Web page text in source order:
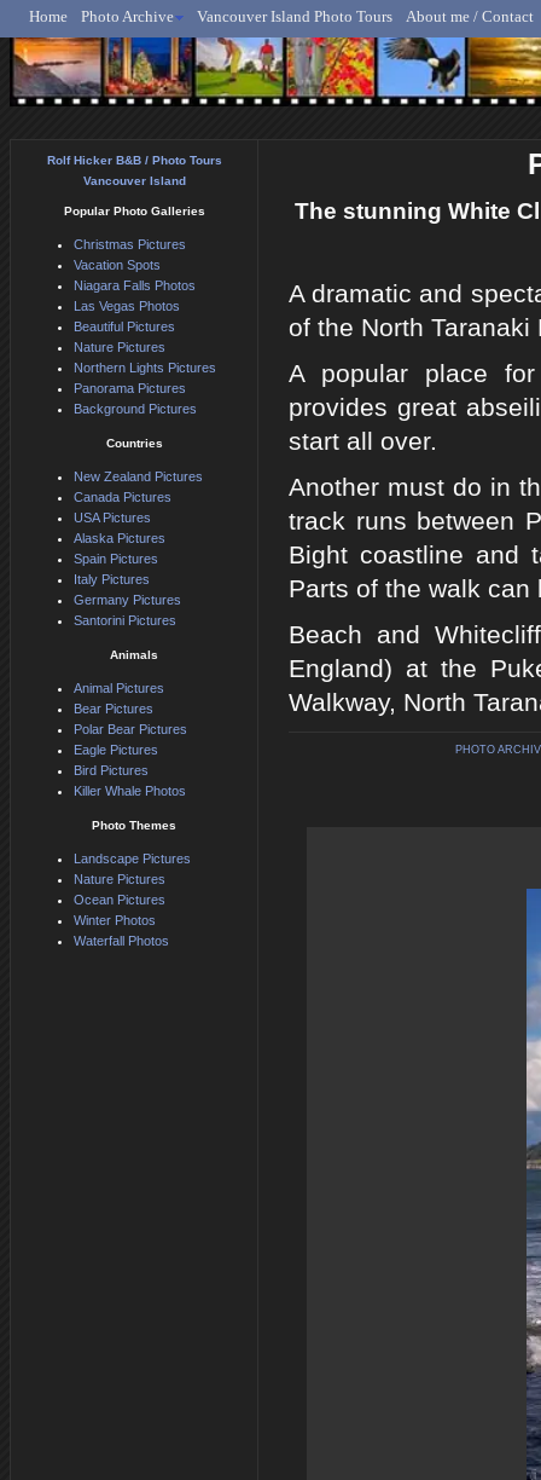
Rolf Hicker - Animal,
Home Photo Archive Vancouver Island Photo Tours About me / Contact
The stunning White
A dramatic and
of the North
A popular place
provides great
start all over.
Another must do in
track runs between
Bight coastline and
Parts of the walk
Beach and
England) at the
Walkway, North
PHOTO
Rolf Hicker B&B / Photo Tours
Vancouver Island
Popular Photo Galleries
Christmas Pictures
Vacation Spots
Niagara Falls Photos
Las Vegas Photos
Beautiful Pictures
Nature Pictures
Northern Lights Pictures
Panorama Pictures
Background Pictures
Countries
New Zealand Pictures
Canada Pictures
USA Pictures
Alaska Pictures
Spain Pictures
Italy Pictures
Germany Pictures
Santorini Pictures
Animals
Animal Pictures
Bear Pictures
Polar Bear Pictures
Eagle Pictures
Bird Pictures
Killer Whale Photos
Photo Themes
Landscape Pictures
Nature Pictures
Ocean Pictures
Winter Photos
Waterfall Photos